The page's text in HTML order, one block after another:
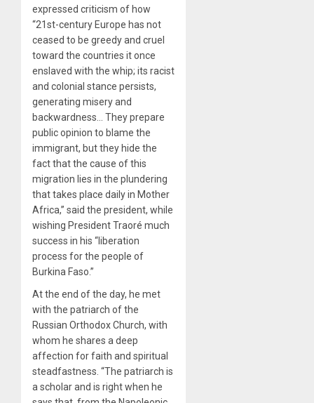
expressed criticism of how
“21st-century Europe has not
ceased to be greedy and cruel
toward the countries it once
enslaved with the whip; its racist
and colonial stance persists,
generating misery and
backwardness… They prepare
public opinion to blame the
immigrant, but they hide the
fact that the cause of this
migration lies in the plundering
that takes place daily in Mother
Africa,” said the president, while
wishing President Traoré much
success in his “liberation
process for the people of
Burkina Faso.”
At the end of the day, he met
with the patriarch of the
Russian Orthodox Church, with
whom he shares a deep
affection for faith and spiritual
steadfastness. “The patriarch is
a scholar and is right when he